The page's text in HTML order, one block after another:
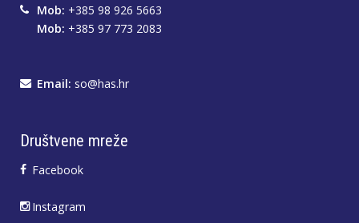
Mob: +385 98 926 5663
Mob: +385 97 773 2083
Email: so@has.hr
Društvene mreže
Facebook
Instagram